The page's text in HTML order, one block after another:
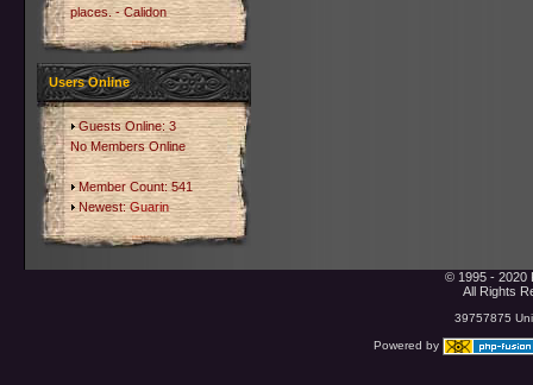
places. - Calidon
Users Online
Guests Online: 3
No Members Online
Member Count: 541
Newest:Guarin
© 1995 - 2020
All Rights
39757875
Powered by